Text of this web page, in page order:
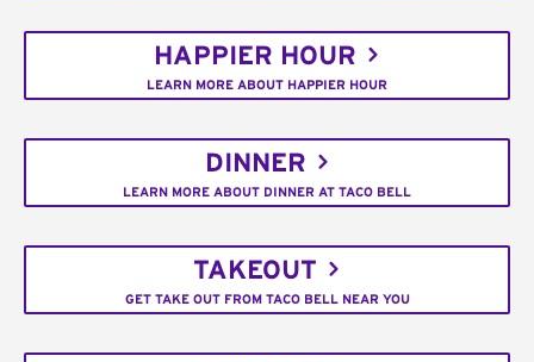
HAPPIER HOUR
LEARN MORE ABOUT HAPPIER HOUR
DINNER
LEARN MORE ABOUT DINNER AT TACO BELL
TAKEOUT
GET TAKE OUT FROM TACO BELL NEAR YOU